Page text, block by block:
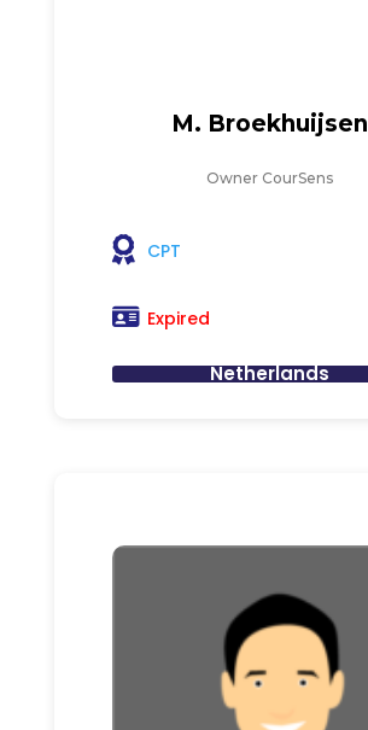
M. Broekhuijsen
Owner CourSens
CPT
Expired
Netherlands